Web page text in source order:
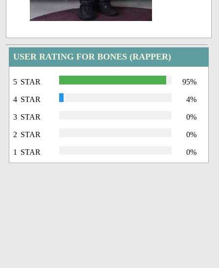
USER RATING FOR BONES (RAPPER)
5 STAR 95%
4 STAR 4%
3 STAR 0%
2 STAR 0%
1 STAR 0%